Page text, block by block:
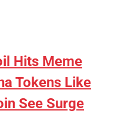
Hits Meme
Tokens Like
See Surge